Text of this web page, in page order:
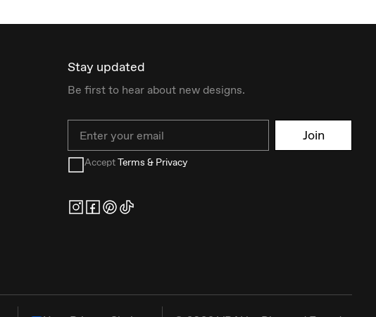
Stay updated
Be first to hear about new designs.
Join
AcceptTerms & Privacy